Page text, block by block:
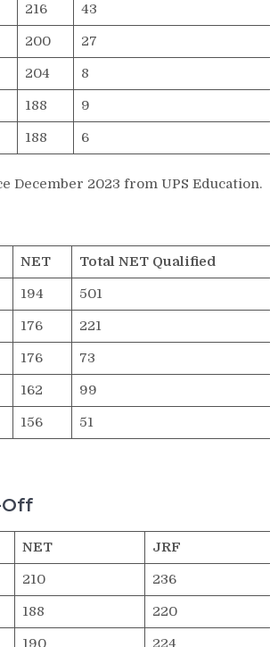
216
43
200
27
204
8
188
9
188 6
December 2023 from UPS Education.
NET
Total NET Qualified
194
501
176
221
176
73
162
99
156 51
Off
NET
JRF
210
236
188
220
190 224